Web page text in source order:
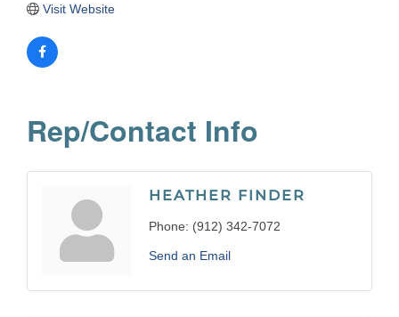
Visit Website
Rep/Contact Info
HEATHER FINDER
Phone: (912) 342-7072
Send an Email